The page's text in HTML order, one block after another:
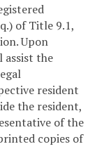
of Title 9.1,
Upon
assist the
resident
the resident,
of the
copies of